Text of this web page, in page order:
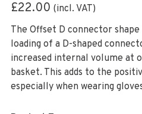
£22.00
The Offset D connector
loading of a D-shaped
increased internal volume at
basket. This adds to the
especially when wearing